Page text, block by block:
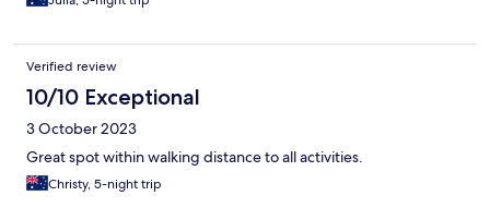
Verified review
10/10 Exceptional
3 October 2023
Great spot within walking distance to all activities.
Christy, 5-night trip